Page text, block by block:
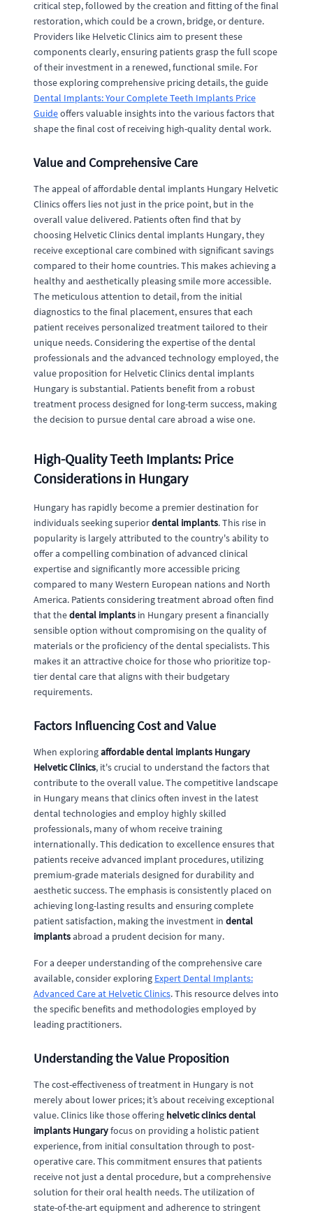
critical step, followed by the creation and fitting of the final
restoration, which could be a crown, bridge, or denture.
Providers like Helvetic Clinics aim to present these
components clearly, ensuring patients grasp the full scope
of their investment in a renewed, functional smile. For
those exploring comprehensive pricing details, the guide
Dental Implants: Your Complete Teeth Implants Price
Guideoffers valuable insights into the various factors that
shape the final cost of receiving high-quality dental work.
Value and Comprehensive Care
The appeal of affordable dental implants Hungary Helvetic
Clinics offers lies not just in the price point, but in the
overall value delivered. Patients often find that by
choosing Helvetic Clinics dental implants Hungary, they
receive exceptional care combined with significant savings
compared to their home countries. This makes achieving a
healthy and aesthetically pleasing smile more accessible.
The meticulous attention to detail, from the initial
diagnostics to the final placement, ensures that each
patient receives personalized treatment tailored to their
unique needs. Considering the expertise of the dental
professionals and the advanced technology employed, the
value proposition for Helvetic Clinics dental implants
Hungary is substantial. Patients benefit from a robust
treatment process designed for long-term success, making
the decision to pursue dental care abroad a wise one.
High-Quality Teeth Implants: Price
Considerations in Hungary
Hungary has rapidly become a premier destination for
individuals seeking superiordental implants. This rise in
popularity is largely attributed to the country's ability to
offer a compelling combination of advanced clinical
expertise and significantly more accessible pricing
compared to many Western European nations and North
America. Patients considering treatment abroad often find
that thedental implants in Hungary present a financially
sensible option without compromising on the quality of
materials or the proficiency of the dental specialists. This
makes it an attractive choice for those who prioritize top-
tier dental care that aligns with their budgetary
requirements.
Factors Influencing Cost and Value
When exploringaffordable dental implants Hungary
Helvetic Clinics, it's crucial to understand the factors that
contribute to the overall value. The competitive landscape
in Hungary means that clinics often invest in the latest
dental technologies and employ highly skilled
professionals, many of whom receive training
internationally. This dedication to excellence ensures that
patients receive advanced implant procedures, utilizing
premium-grade materials designed for durability and
aesthetic success. The emphasis is consistently placed on
achieving long-lasting results and ensuring complete
patient satisfaction, making the investment in dental
implantsabroad a prudent decision for many.
For a deeper understanding of the comprehensive care
available, consider exploring Expert Dental Implants:
Advanced Care at Helvetic Clinics. This resource delves into
the specific benefits and methodologies employed by
leading practitioners.
Understanding the Value Proposition
The cost-effectiveness of treatment in Hungary is not
merely about lower prices; it’s about receiving exceptional
value. Clinics like those offering helvetic clinics dental
implants Hungaryfocus on providing a holistic patient
experience, from initial consultation through to post-
operative care. This commitment ensures that patients
receive not just a dental procedure, but a comprehensive
solution for their oral health needs. The utilization of
state-of-the-art equipment and adherence to stringent